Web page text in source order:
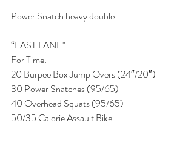
Power Snatch heavy double
“FAST LANE"
For Time:
20 Burpee Box Jump Overs (24″/20″)
30 Power Snatches (95/65)
40 Overhead Squats (95/65)
50/35 Calorie Assault Bike